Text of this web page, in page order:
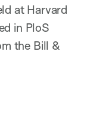
at Harvard
in PloS
the Bill &